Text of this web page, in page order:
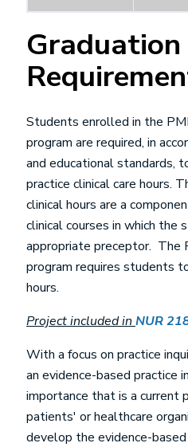
Graduation
Students enrolled in the
program are required, in
and educational standards,
practice clinical care hours.
clinical hours are a
clinical courses in which the
appropriate preceptor. The
program requires students
hours.
Project included in NUR
With a focus on practice
an evidence-based practice
importance that is a current
patients' or healthcare
develop the evidence-